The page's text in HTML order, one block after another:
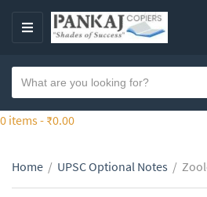
t
M
a
t
g
o
e
a
h
t
0 items - ₹0.00
Home / UPSC Optional Notes /